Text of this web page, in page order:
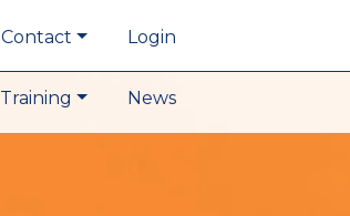
Contact Login
Training News